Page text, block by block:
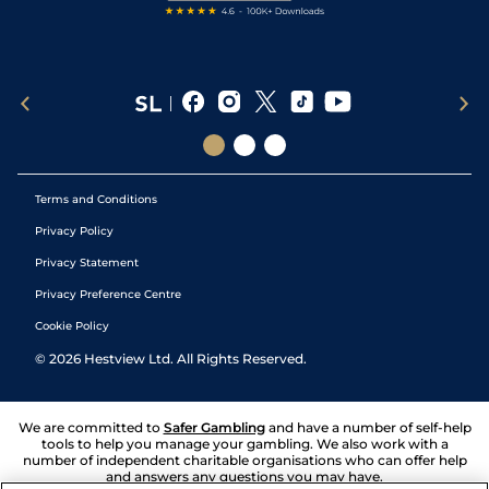
Terms and Conditions
Privacy Policy
Privacy Statement
Privacy Preference Centre
Cookie Policy
© 2026 Hestview Ltd. All Rights Reserved.
We are committed to Safer Gambling and have a number of self-help
tools to help you manage your gambling. We also work with a
number of independent charitable organisations who can offer help
and answers any questions you may have.